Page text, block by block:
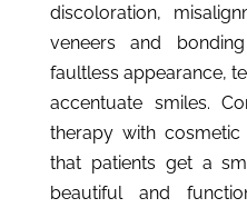
discoloration,
veneers and
faultless appearance,
accentuate smiles.
therapy with
that patients get a
beautiful and